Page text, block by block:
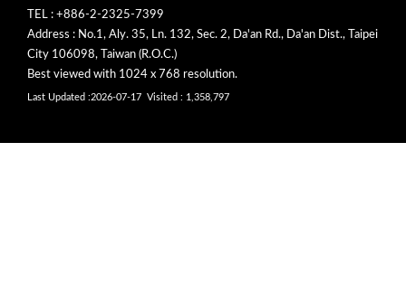
TEL : +886-2-2325-7399
Address : No.1, Aly. 35, Ln. 132, Sec. 2, Da'an Rd., Da'an Dist., Taipei
City 106098, Taiwan (R.O.C.)
Best viewed with 1024 x 768 resolution.
Last Updated :2026-07-17 Visited : 1,358,797